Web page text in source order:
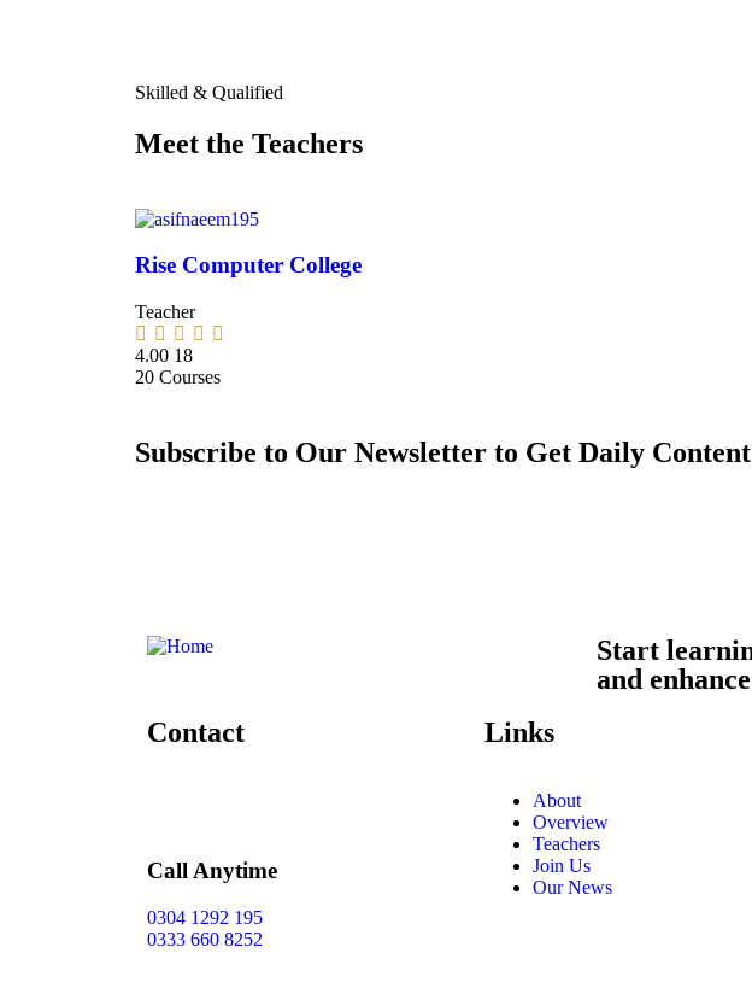
Skilled & Qualified
Meet the Teachers
Rise Computer College
Teacher
4.00 18
20 Courses
Subscribe to Our Newsletter to Get Daily
Start
and
Contact
Call Anytime
0304 1292 195
0333 660 8252
Links
About
Overview
Teachers
Join Us
Our News